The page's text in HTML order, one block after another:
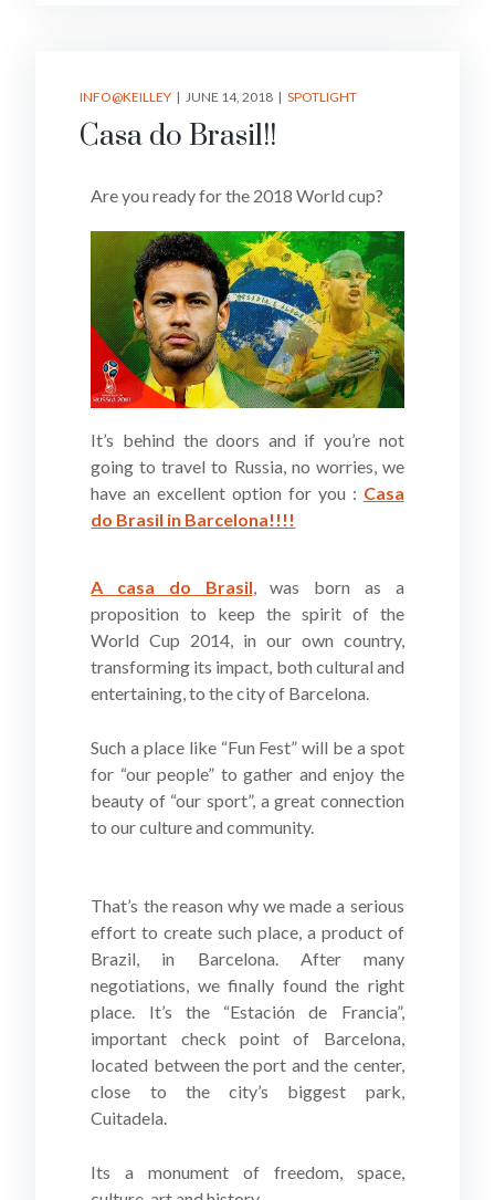
INFO@KEILLEY JUNE 14, 2018 SPOTLIGHT
Casa do Brasil!!
Are you ready for the 2018 World cup?
It’s behind the doors and if you’re not
going to travel to Russia, no worries, we
have an excellent option for you : Casa
do Brasil in Barcelona!!!!
A casa do Brasil , was born as a
proposition to keep the spirit of the
World Cup 2014, in our own country,
transforming its impact, both cultural and
entertaining, to the city of Barcelona.
Such a place like “Fun Fest” will be a spot
for “our people” to gather and enjoy the
beauty of “our sport”, a great connection
to our culture and community.
That’s the reason why we made a serious
effort to create such place, a product of
Brazil, in Barcelona. After many
negotiations, we finally found the right
place. It’s the “Estación de Francia”,
important check point of Barcelona,
located between the port and the center,
close to the city’s biggest park,
Cuitadela.
Its a monument of freedom, space,